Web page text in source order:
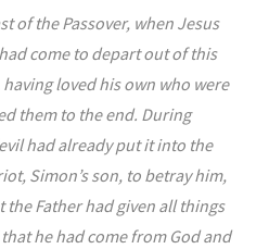
of the Passover, when Jesus
come to depart out of this
loved his own who were
them to the end. During
had already put it into the
Simon’s son, to betray him,
the Father had given all things
he had come from God and